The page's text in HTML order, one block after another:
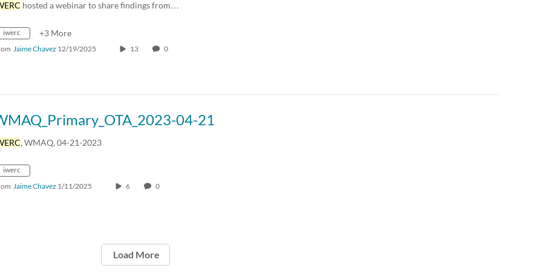
hosted a webinar to share findings from…
iwerc +3 More
Jaime Chavez 12/19/2025 13 0
04-21
, WMAQ, 04-21-2023
iwerc
Jaime Chavez 1/11/2025 6 0
Load More